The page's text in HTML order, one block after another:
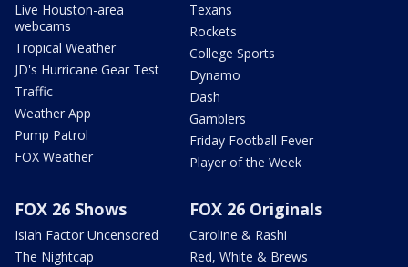
Live Houston-area
webcams
Tropical Weather
JD's Hurricane Gear Test
Traffic
Weather App
Pump Patrol
FOX Weather
Texans
Rockets
College Sports
Dynamo
Dash
Gamblers
Friday Football Fever
Player of the Week
FOX 26 Shows
Isiah Factor Uncensored
The Nightcap
FOX 26 Originals
Caroline & Rashi
Red, White & Brews